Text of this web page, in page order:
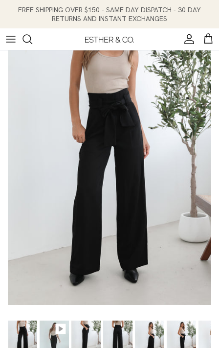
FREE SHIPPING OVER $150 - SAME DAY DISPATCH - 30 DAY
RETURNS AND INSTANT EXCHANGES
Account
Cart